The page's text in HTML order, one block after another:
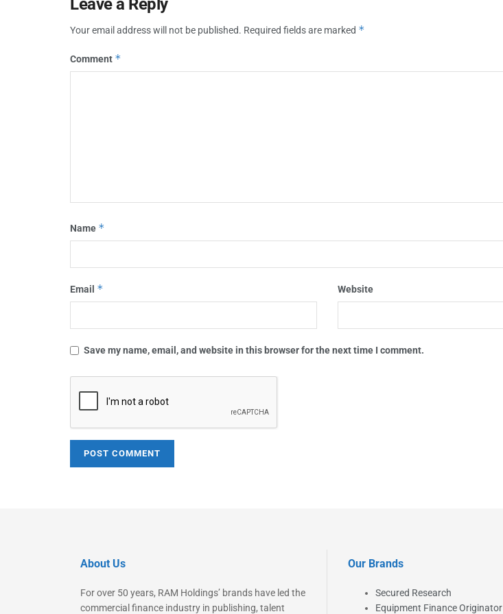
Leave a Reply
Your email address will not be published. Required fields are marked *
Comment *
Name *
Email * Website
Save my name, email, and website in this browser for the next time I comment.
About Us
For over 50 years, RAM Holdings’ brands have led the
commercial finance industry in publishing, talent
Our Brands
Secured Research
Equipment Finance Originator